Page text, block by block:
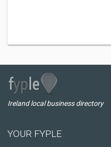
Ireland local business directory
YOUR FYPLE